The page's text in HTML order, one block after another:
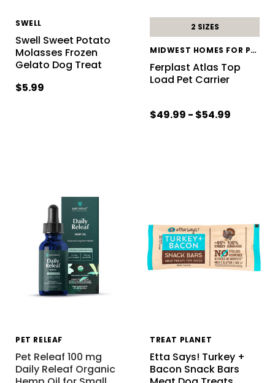
SWELL
Swell Sweet Potato
Molasses Frozen
Gelato Dog Treat
$5.99
2 SIZES
MIDWEST HOMES FOR PETS
Ferplast Atlas Top
Load Pet Carrier
$49.99 - $54.99
PET RELEAF
Pet Releaf 100 mg
Daily Releaf Organic
TREAT PLANET
Etta Says! Turkey +
Bacon Snack Bars